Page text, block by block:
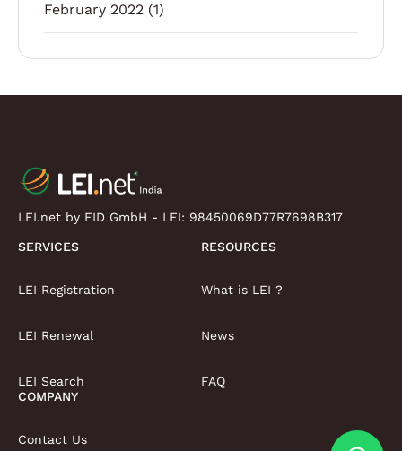
February 2022 (1)
LEI.net by FID GmbH - LEI: 98450069D77R7698B317
SERVICES
LEI Registration
LEI Renewal
LEI Search
RESOURCES
What is LEI ?
News
FAQ
COMPANY
Contact Us